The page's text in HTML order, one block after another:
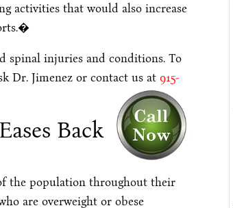
activities that would also increase
spinal injuries and conditions. To
Dr. Jimenez or contact us at 915-
Back
the population throughout their
are overweight or obese